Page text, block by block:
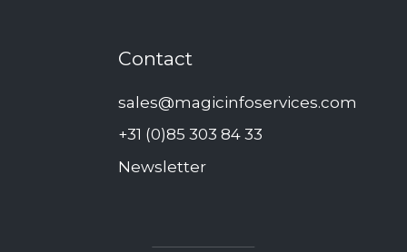
Contact
sales@magicinfoservices.com
+31 (0)85 303 84 33
Newsletter